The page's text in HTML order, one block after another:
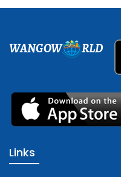
WANGOW RLD
Links